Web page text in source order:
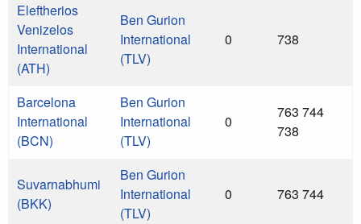
Eleftherios
Venizelos
International
(ATH)
Ben Gurion
International
(TLV)
0 738
Barcelona
International
(BCN)
Ben Gurion
International
(TLV)
0
763 744
738
Suvarnabhumi
(BKK)
Ben Gurion
International
(TLV)
0 763 744